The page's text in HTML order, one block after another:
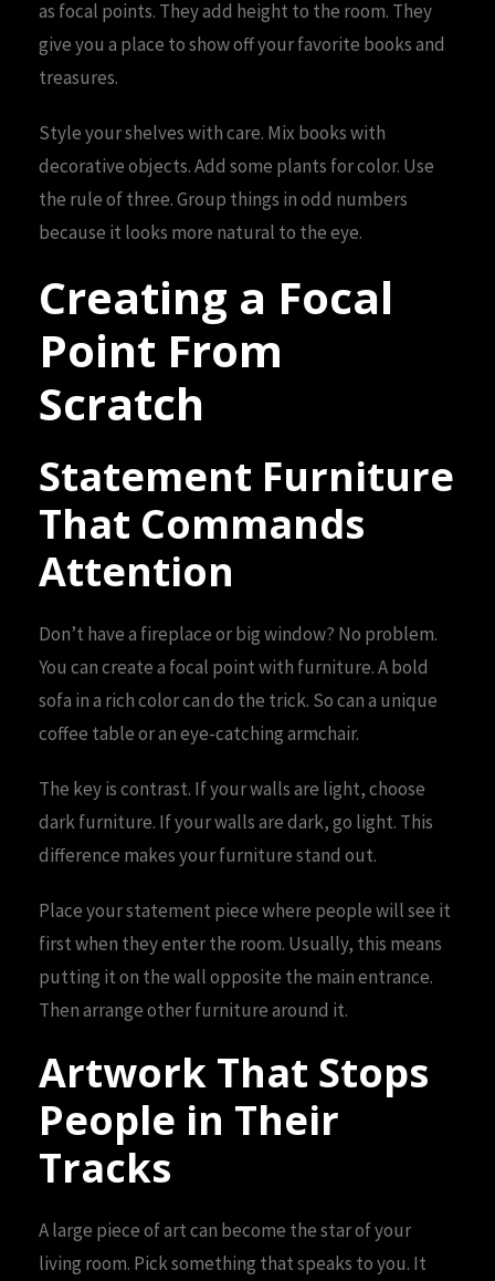
as focal points. They add height to the room. They
give you a place to show off your favorite books and
treasures.
Style your shelves with care. Mix books with
decorative objects. Add some plants for color. Use
the rule of three. Group things in odd numbers
because it looks more natural to the eye.
Creating a Focal
Point From
Scratch
Statement Furniture
That Commands
Attention
Don’t have a fireplace or big window? No problem.
You can create a focal point with furniture. A bold
sofa in a rich color can do the trick. So can a unique
coffee table or an eye-catching armchair.
The key is contrast. If your walls are light, choose
dark furniture. If your walls are dark, go light. This
difference makes your furniture stand out.
Place your statement piece where people will see it
first when they enter the room. Usually, this means
putting it on the wall opposite the main entrance.
Then arrange other furniture around it.
Artwork That Stops
People in Their
Tracks
A large piece of art can become the star of your
living room. Pick something that speaks to you. It